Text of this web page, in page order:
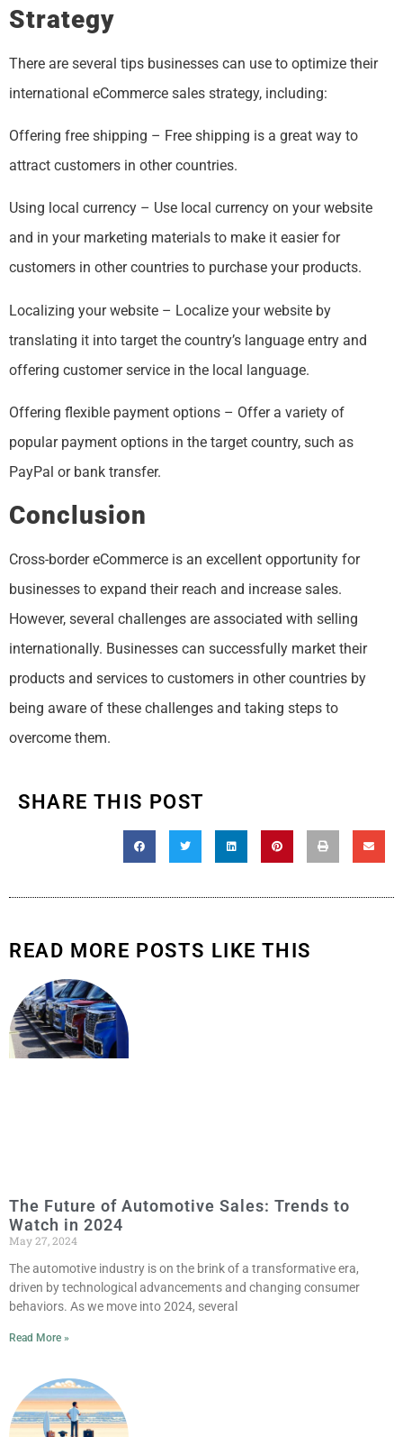
Strategy
There are several tips businesses can use to optimize their
international eCommerce sales strategy, including:
Offering free shipping – Free shipping is a great way to
attract customers in other countries.
Using local currency – Use local currency on your website
and in your marketing materials to make it easier for
customers in other countries to purchase your products.
Localizing your website – Localize your website by
translating it into target the country’s language entry and
offering customer service in the local language.
Offering flexible payment options – Offer a variety of
popular payment options in the target country, such as
PayPal or bank transfer.
Conclusion
Cross-border eCommerce is an excellent opportunity for
businesses to expand their reach and increase sales.
However, several challenges are associated with selling
internationally. Businesses can successfully market their
products and services to customers in other countries by
being aware of these challenges and taking steps to
overcome them.
SHARE THIS POST
READ MORE POSTS LIKE THIS
The Future of Automotive Sales: Trends to
Watch in 2024
May 27, 2024
The automotive industry is on the brink of a transformative era,
driven by technological advancements and changing consumer
behaviors. As we move into 2024, several
Read More »